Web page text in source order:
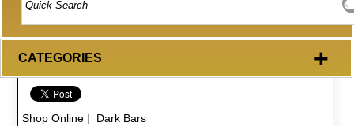
CATEGORIES +
Shop Online| Dark Bars